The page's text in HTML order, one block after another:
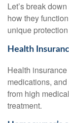
Let’s break
how they
unique
Health
Health
medications,
from high
treatment.